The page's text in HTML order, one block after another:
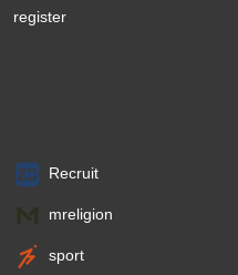
register
Recruit
mreligion
sport